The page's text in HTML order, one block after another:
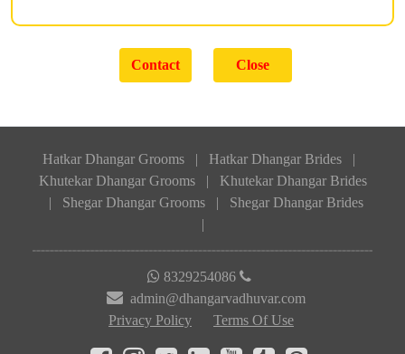
Hatkar Dhangar Grooms | Hatkar Dhangar Brides
|
Khutekar Dhangar Grooms
|
Khutekar Dhangar Brides
|
Shegar Dhangar Grooms |
Shegar Dhangar Brides
|
8329254086
admin@dhangarvadhuvar.com
Privacy Policy
Terms Of Use